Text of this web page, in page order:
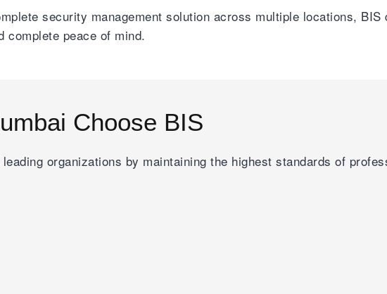
security management solution across multiple locations, BIS
peace of mind.
Choose BIS
organizations by maintaining the highest standards of